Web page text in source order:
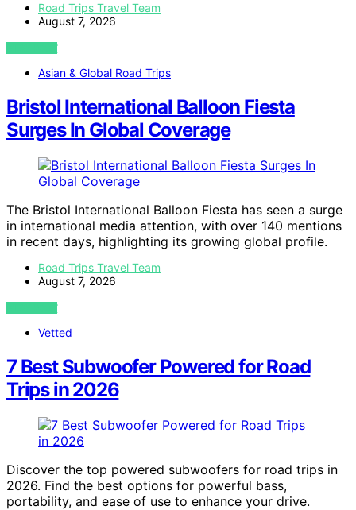
Road Trips Travel Team
August 7, 2026
VIEW POST
Asian & Global Road Trips
Bristol International Balloon Fiesta
Surges In Global Coverage
The Bristol International Balloon Fiesta has seen a surge
in international media attention, with over 140 mentions
in recent days, highlighting its growing global profile.
Road Trips Travel Team
August 7, 2026
VIEW POST
Vetted
7 Best Subwoofer Powered for Road
Trips in 2026
Discover the top powered subwoofers for road trips in
2026. Find the best options for powerful bass,
portability, and ease of use to enhance your drive.